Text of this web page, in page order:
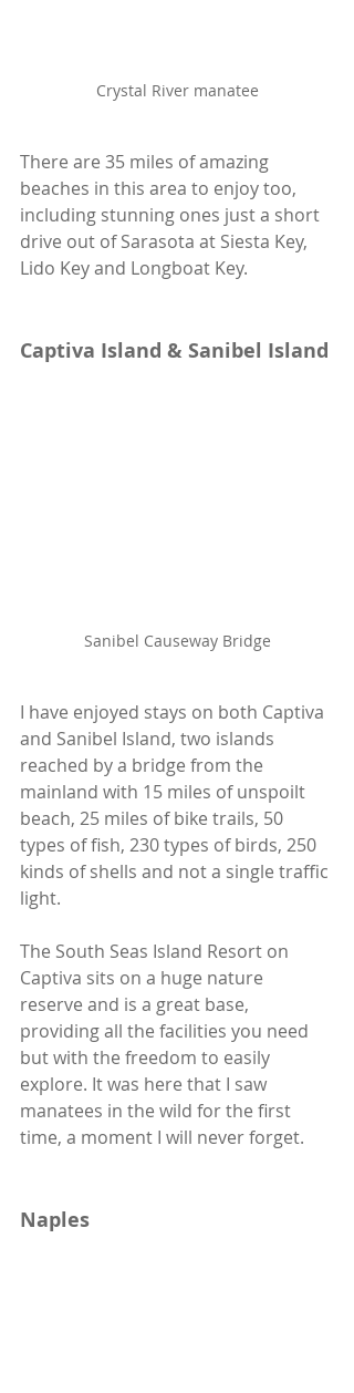
Crystal River manatee
There are 35 miles of amazing
beaches in this area to enjoy too,
including stunning ones just a short
drive out of Sarasota at Siesta Key,
Lido Key and Longboat Key.
Captiva Island & Sanibel Island
Sanibel Causeway Bridge
I have enjoyed stays on both Captiva
and Sanibel Island, two islands
reached by a bridge from the
mainland with 15 miles of unspoilt
beach, 25 miles of bike trails, 50
types of fish, 230 types of birds, 250
kinds of shells and not a single traffic
light.
The South Seas Island Resort on
Captiva sits on a huge nature
reserve and is a great base,
providing all the facilities you need
but with the freedom to easily
explore. It was here that I saw
manatees in the wild for the first
time, a moment I will never forget.
Naples